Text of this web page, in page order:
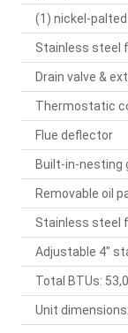
(1) nickel-
Stainless steel
Drain valve &
Thermostatic
Flue deflector
Built-in-nesting
Removable oil
Stainless steel
Adjustable 4"
Total BTUs:
Unit